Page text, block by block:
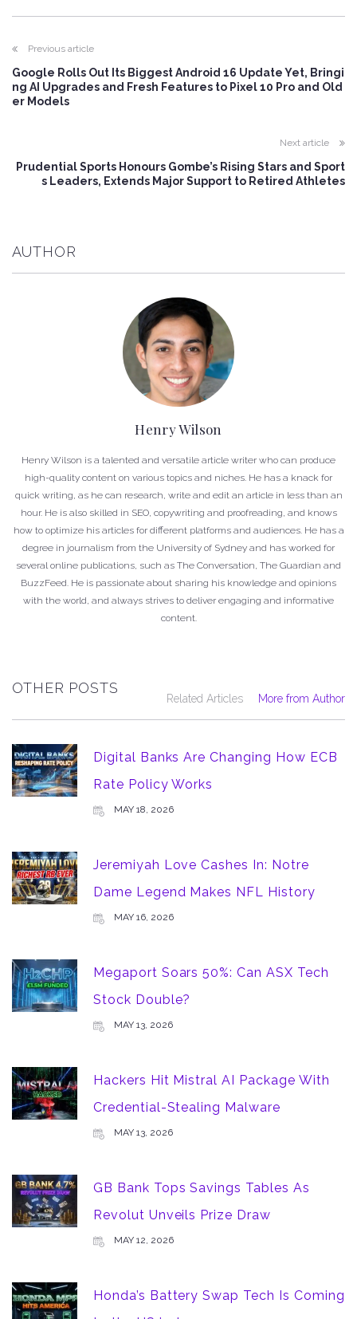
Previous article
Google Rolls Out Its Biggest Android 16 Update Yet, Bringi
ng AI Upgrades and Fresh Features to Pixel 10 Pro and Old
er Models
Next article
Prudential Sports Honours Gombe’s Rising Stars and Sport
s Leaders, Extends Major Support to Retired Athletes
AUTHOR
Henry Wilson
Henry Wilson is a talented and versatile article writer who can produce
high-quality content on various topics and niches. He has a knack for
quick writing, as he can research, write and edit an article in less than an
hour. He is also skilled in SEO, copywriting and proofreading, and knows
how to optimize his articles for different platforms and audiences. He has a
degree in journalism from the University of Sydney and has worked for
several online publications, such as The Conversation, The Guardian and
BuzzFeed. He is passionate about sharing his knowledge and opinions
with the world, and always strives to deliver engaging and informative
content.
OTHER POSTS
Related Articles More from Author
Digital Banks Are Changing How ECB
Rate Policy Works
MAY 18, 2026
Jeremiyah Love Cashes In: Notre
Dame Legend Makes NFL History
MAY 16, 2026
Megaport Soars 50%: Can ASX Tech
Stock Double?
MAY 13, 2026
Hackers Hit Mistral AI Package With
Credential-Stealing Malware
MAY 13, 2026
GB Bank Tops Savings Tables As
Revolut Unveils Prize Draw
MAY 12, 2026
Honda’s Battery Swap Tech Is Coming